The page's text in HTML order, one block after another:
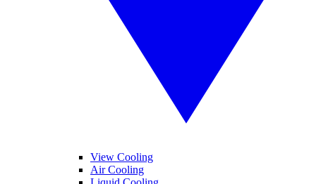
View Cooling
Air Cooling